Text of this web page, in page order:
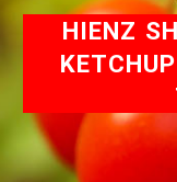
HIENZ